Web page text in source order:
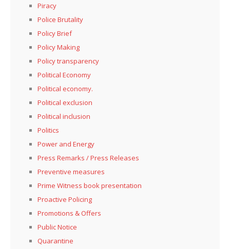
Piracy
Police Brutality
Policy Brief
Policy Making
Policy transparency
Political Economy
Political economy.
Political exclusion
Political inclusion
Politics
Power and Energy
Press Remarks / Press Releases
Preventive measures
Prime Witness book presentation
Proactive Policing
Promotions & Offers
Public Notice
Quarantine